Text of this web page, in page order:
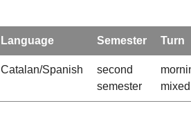
Language Semester Turn
Catalan/Spanish
second
semester
mixed